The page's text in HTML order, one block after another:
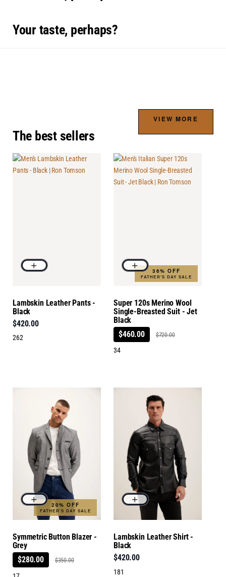
Your taste, perhaps?
The best sellers
VIEW MORE
Lambskin Leather Pants -
Black
$420.00
262
36% OFF
FATHER'S DAY SALE
Super 120s Merino Wool
Single-Breasted Suit - Jet
Black
$460.00
$720.00
34
20% OFF
FATHER'S DAY SALE
Symmetric Button Blazer -
Grey
$280.00
$350.00
Lambskin Leather Shirt -
Black
$420.00
181